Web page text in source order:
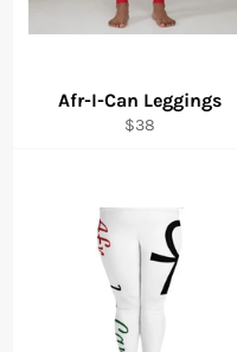
Afr-I-Can Leggings
Regular
$38